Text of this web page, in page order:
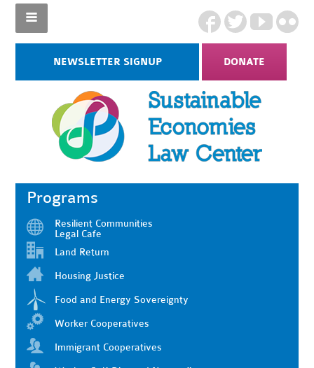
NEWSLETTER SIGNUP DONATE
Programs
Resilient Communities
Legal Cafe
Land Return
Housing Justice
Food and Energy Sovereignty
Worker Cooperatives
Immigrant Cooperatives